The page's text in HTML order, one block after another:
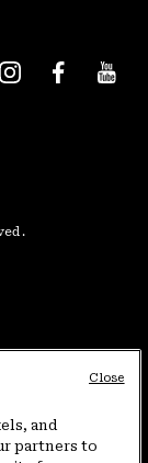
and
partners to
Close